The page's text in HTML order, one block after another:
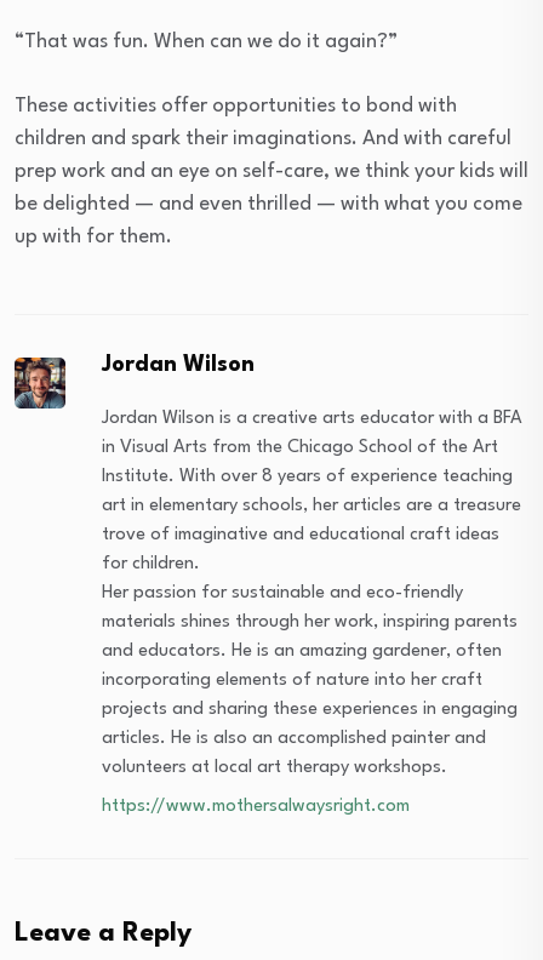
“That was fun. When can we do it again?”
These activities offer opportunities to bond with
children and spark their imaginations. And with careful
prep work and an eye on self-care, we think your kids will
be delighted — and even thrilled — with what you come
up with for them.
Jordan Wilson
Jordan Wilson is a creative arts educator with a BFA
in Visual Arts from the Chicago School of the Art
Institute. With over 8 years of experience teaching
art in elementary schools, her articles are a treasure
trove of imaginative and educational craft ideas
for children.
Her passion for sustainable and eco-friendly
materials shines through her work, inspiring parents
and educators. He is an amazing gardener, often
incorporating elements of nature into her craft
projects and sharing these experiences in engaging
articles. He is also an accomplished painter and
volunteers at local art therapy workshops.
https://www.mothersalwaysright.com
Leave a Reply